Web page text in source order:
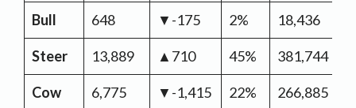
Bull 648 ▼-175 2% 18,436
Steer 13,889 ▲710 45% 381,744
Cow 6,775 ▼-1,415 22% 266,885